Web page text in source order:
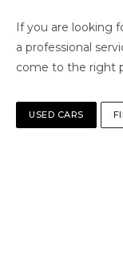
If you are looking
a professional
come to the right
USED CARS